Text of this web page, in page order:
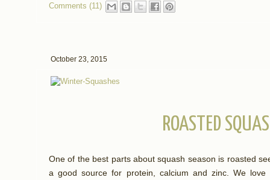
Comments (11)
October 23, 2015
ROASTED
One of the best parts about squash season is roasted
a good source for protein, calcium and zinc. We